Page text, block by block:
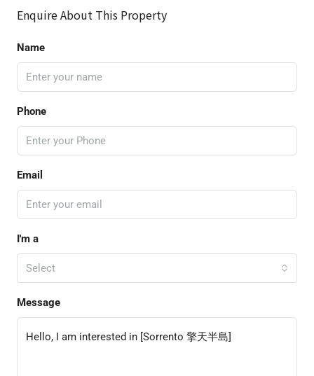
Enquire About This Property
Name
Phone
Email
I'm a
Select
Message